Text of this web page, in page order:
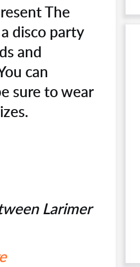
The
disco party
and
can
sure to wear
Larimer